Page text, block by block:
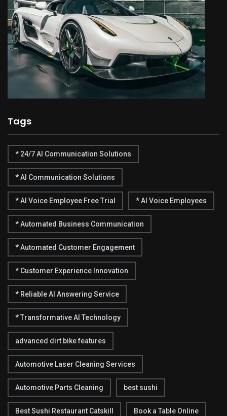
Tags
* 24/7 AI Communication Solutions
* AI Communication Solutions
* AI Voice Employee Free Trial * AI Voice Employees
* Automated Business Communication
* Automated Customer Engagement
* Customer Experience Innovation
* Reliable AI Answering Service
* Transformative AI Technology
advanced dirt bike features
Automotive Laser Cleaning Services
Automotive Parts Cleaning best sushi
Best Sushi Restaurant Catskill Book a Table Online